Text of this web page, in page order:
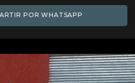
POR WHATSAPP